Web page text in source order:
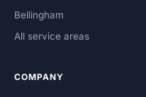
Bellingham
All service areas
COMPANY